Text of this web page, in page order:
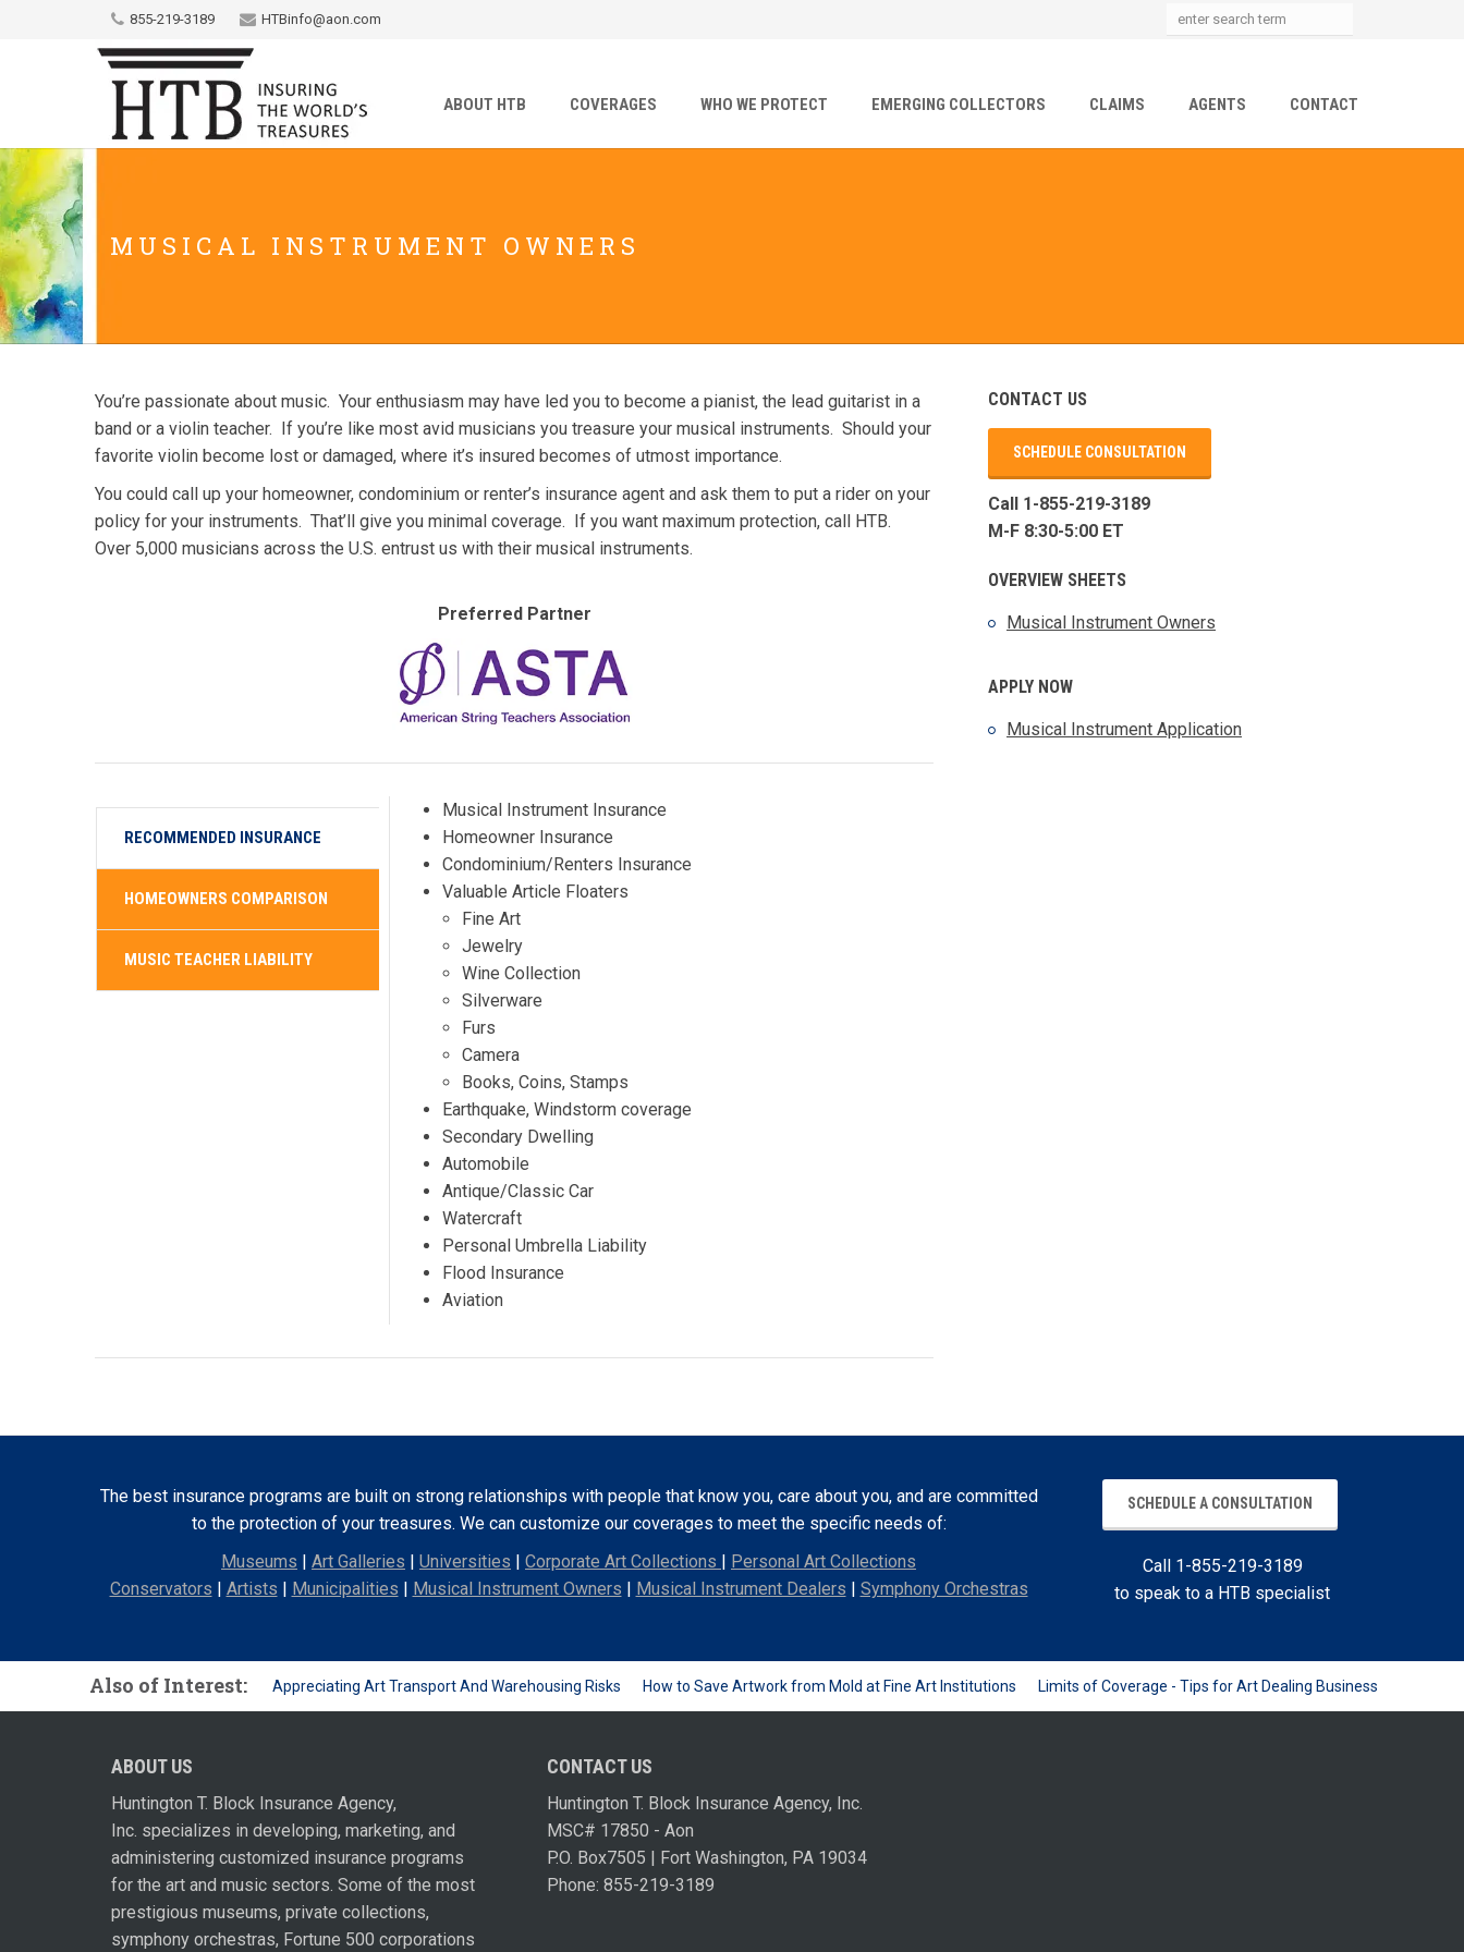
855-219-3189 HTBinfo@aon.com
ABOUT HTB COVERAGES WHO WE PROTECT EMERGING COLLECTORS CLAIMS AGENTS CONTACT
MUSICAL INSTRUMENT OWNERS
You’re passionate about music. Your enthusiasm may have led you to become a pianist, the lead guitarist in a
band or a violin teacher. If you’re like most avid musicians you treasure your musical instruments. Should your
favorite violin become lost or damaged, where it’s insured becomes of utmost importance.
You could call up your homeowner, condominium or renter’s insurance agent and ask them to put a rider on your
policy for your instruments. That’ll give you minimal coverage. If you want maximum protection, call HTB.
Over 5,000 musicians across the U.S. entrust us with their musical instruments.
Preferred Partner
RECOMMENDED INSURANCE
HOMEOWNERS COMPARISON
MUSIC TEACHER LIABILITY
Musical Instrument Insurance
Homeowner Insurance
Condominium/Renters Insurance
Valuable Article Floaters
Fine Art
Jewelry
Wine Collection
Silverware
Furs
Camera
Books, Coins, Stamps
Earthquake, Windstorm coverage
Secondary Dwelling
Automobile
Antique/Classic Car
Watercraft
Personal Umbrella Liability
Flood Insurance
Aviation
CONTACT US
SCHEDULE CONSULTATION
Call 1-855-219-3189
M-F 8:30-5:00 ET
OVERVIEW SHEETS
Musical Instrument Owners
APPLY NOW
Musical Instrument Application
The best insurance programs are built on strong relationships with people that know you, care about you, and are committed
to the protection of your treasures. We can customize our coverages to meet the specific needs of:
Museums
Art Galleries Universities Corporate Art Collections
Personal Art Collections
Conservators
Artists Municipalities Musical Instrument Owners Musical Instrument Dealers Symphony Orchestras
SCHEDULE A CONSULTATION
Call 1-855-219-3189
to speak to a HTB specialist
Also of Interest: Appreciating Art Transport And Warehousing Risks How to Save Artwork from Mold at Fine Art Institutions Limits of Coverage - Tips for Art Dealing Business
ABOUT US
Huntington T. Block Insurance Agency,
Inc. specializes in developing, marketing, and
administering customized insurance programs
for the art and music sectors. Some of the most
prestigious museums, private collections,
symphony orchestras, Fortune 500 corporations
CONTACT US
Huntington T. Block Insurance Agency, Inc.
MSC# 17850 - Aon
P.O. Box7505 | Fort Washington, PA 19034
Phone: 855-219-3189